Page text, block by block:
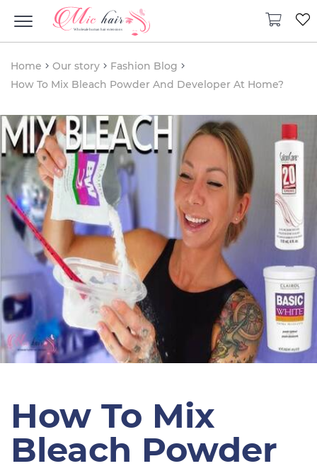
Home Our story
Fashion Blog
How To Mix Bleach Powder And Developer At Home?
How To Mix
Bleach Powder